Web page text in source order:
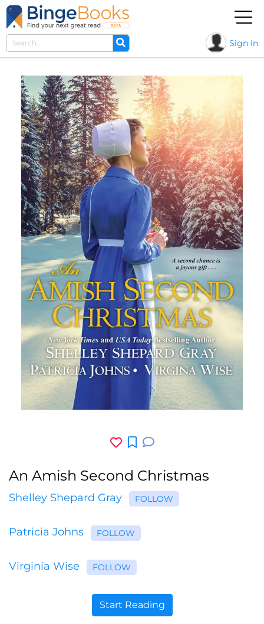
Sign in
An Amish Second Christmas
Shelley Shepard Gray FOLLOW
Patricia Johns FOLLOW
Virginia Wise FOLLOW
Start Reading